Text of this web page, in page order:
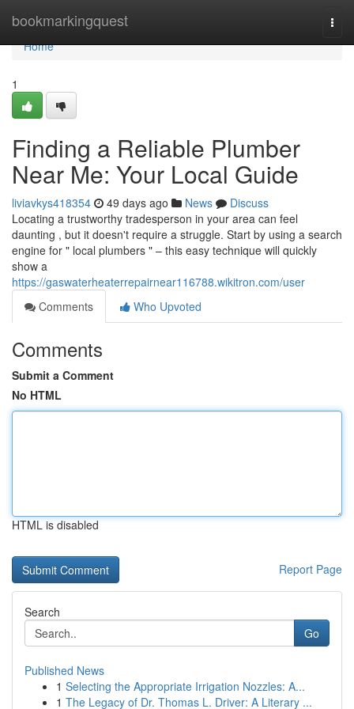
bookmarkingquest
Home
Home
1
Finding a Reliable Plumber
Near Me: Your Local Guide
liviavkys418354 49 days ago News
Discuss
Locating a trustworthy tradesperson in your area can feel
daunting , but it doesn't require a struggle. Start by using a search
engine for " local plumbers " – this easy technique will quickly
show a
https://gaswaterheaterrepairnear116788.wikitron.com/user
Comments
Who Upvoted
Comments
Submit a Comment
No HTML
HTML is disabled
Report Page
Search
Go
Published News
1 Selecting the Appropriate Irrigation Nozzles: A...
1 The Legacy of Dr. Thomas L. Driver: A Literary ...